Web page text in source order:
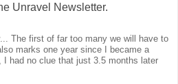
Unravel Newsletter.
The first of far too many we will have to
marks one year since I became a
I had no clue that just 3.5 months later